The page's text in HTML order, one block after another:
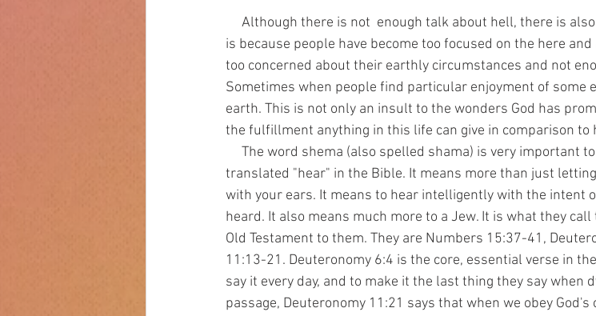
is because people have become too focused on the here
too concerned about their earthly circumstances and not
Sometimes when people find particular enjoyment of some
earth. This is not only an insult to the wonders God has
the fulfillment anything in this life can give in comparison to
translated "hear" in the Bible. It means more than just
with your ears. It means to hear intelligently with the intent
heard. It also means much more to a Jew. It is what they
Old Testament to them. They are Numbers 15:37-41,
11:13-21. Deuteronomy 6:4 is the core, essential verse in
say it every day, and to make it the last thing they say when
passage, Deuteronomy 11:21 says that when we obey